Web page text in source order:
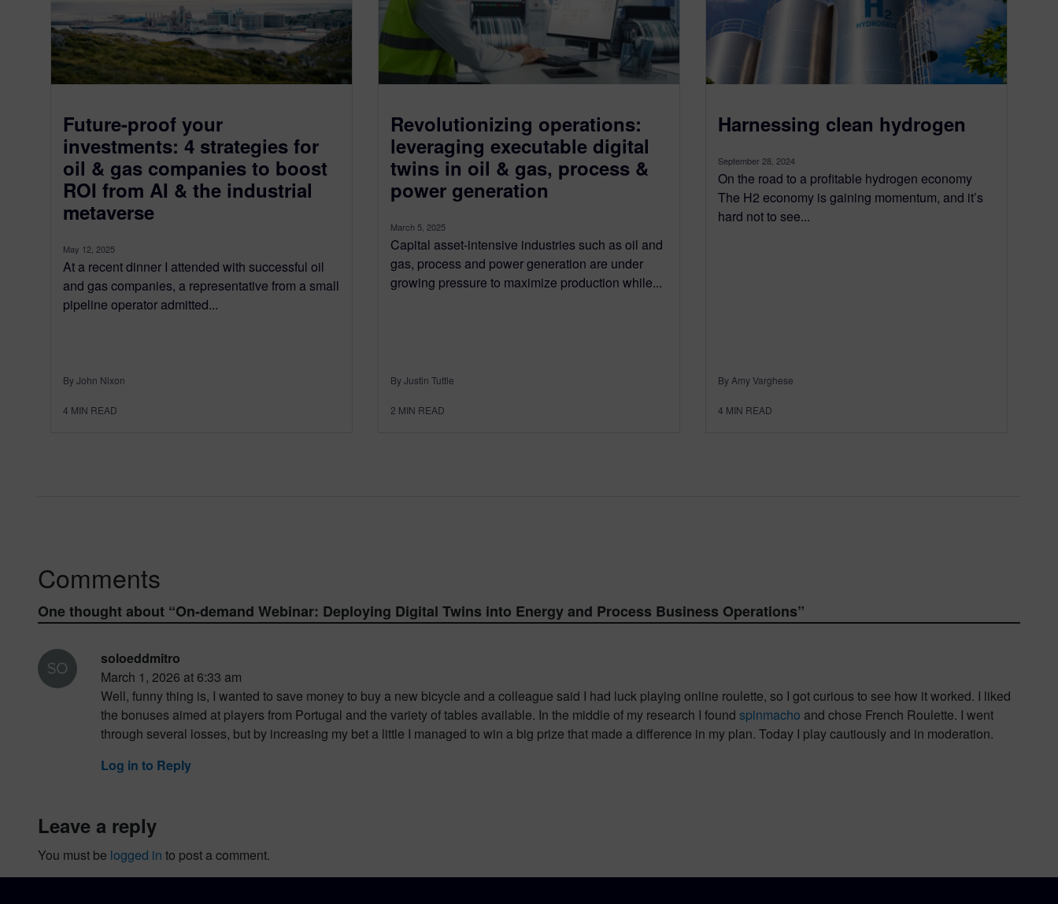
Future-proof your
investments: 4 strategies for
oil & gas companies to boost
ROI from AI & the industrial
metaverse
May 12, 2025
At a recent dinner I attended with successful oil
and gas companies, a representative from a small
pipeline operator admitted...
By John Nixon
4 MIN READ
Revolutionizing operations:
leveraging executable digital
twins in oil & gas, process &
power generation
March 5, 2025
Capital asset-intensive industries such as oil and
gas, process and power generation are under
growing pressure to maximize production while...
By Justin Tuttle
2 MIN READ
Harnessing clean hydrogen
September 28, 2024
On the road to a profitable hydrogen economy
The H2 economy is gaining momentum, and it’s
hard not to see...
By Amy Varghese
4 MIN READ
Comments
One thought about “On-demand Webinar: Deploying Digital Twins into Energy and Process Business Operations”
soloeddmitro
March 1, 2026 at 6:33 am
Well, funny thing is, I wanted to save money to buy a new bicycle and a colleague said I had luck playing online roulette, so I got curious to see how it worked. I liked
the bonuses aimed at players from Portugal and the variety of tables available. In the middle of my research I found spinmacho and chose French Roulette. I went
through several losses, but by increasing my bet a little I managed to win a big prize that made a difference in my plan. Today I play cautiously and in moderation.
Log in to Reply
leave a reply
You must be logged in to post a comment.